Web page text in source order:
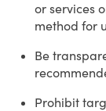
or services
method for
Be
Prohibit